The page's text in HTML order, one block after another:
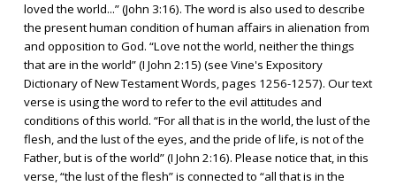
loved the world...” (John 3:16). The word is also used to describe
the present human condition of human affairs in alienation from
and opposition to God. “Love not the world, neither the things
that are in the world” (I John 2:15) (see Vine's Expository
Dictionary of New Testament Words, pages 1256-1257). Our text
verse is using the word to refer to the evil attitudes and
conditions of this world. “For all that is in the world, the lust of the
flesh, and the lust of the eyes, and the pride of life, is not of the
Father, but is of the world” (I John 2:16). Please notice that, in this
verse, “the lust of the flesh” is connected to “all that is in the